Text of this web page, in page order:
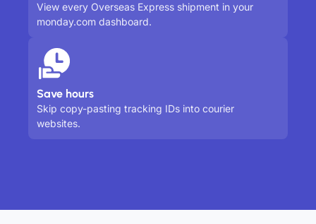
View every Overseas Express shipment in your
monday.com dashboard.
Save hours
Skip copy-pasting tracking IDs into courier
websites.